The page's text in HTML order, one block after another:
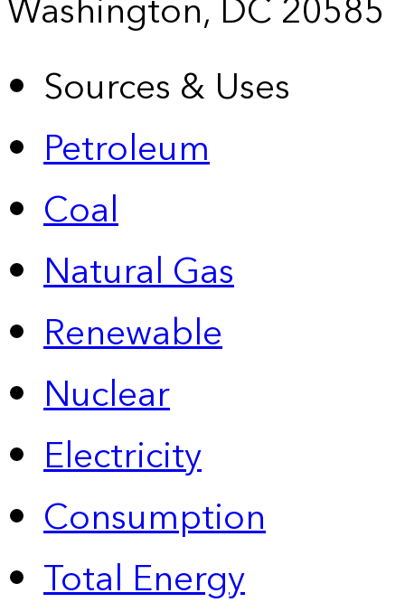
Sources & Uses
Petroleum
Coal
Natural Gas
Renewable
Nuclear
Electricity
Consumption
Total Energy